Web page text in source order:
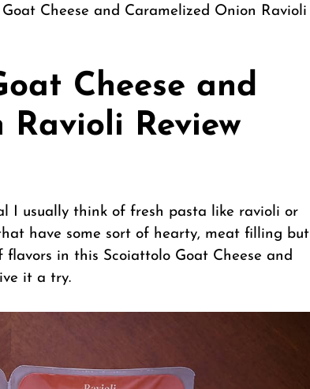
Cheese and Caramelized Onion Ravioli
Cheese and
Review
I usually think of fresh pasta like ravioli or
have some sort of hearty, meat filling but
in this Scoiattolo Goat Cheese and
it a try.